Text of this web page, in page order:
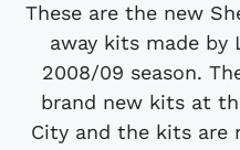
These are the new
away kits made by
2008/09 season.
brand new kits at
City and the kits are